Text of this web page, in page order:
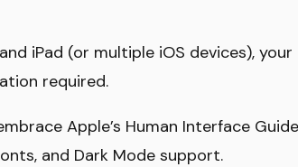
iPad (or multiple iOS devices),
required.
Apple’s Human Interface
and Dark Mode support.